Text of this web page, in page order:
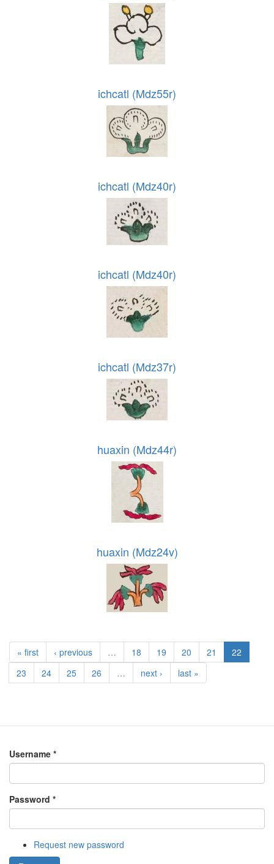
ichcatl (Mdz55r)
ichcatl (Mdz40r)
ichcatl (Mdz40r)
ichcatl (Mdz37r)
huaxin (Mdz44r)
huaxin (Mdz24v)
« first ‹ previous … 18 19 20 21
22
23
24 25 26 … next › last »
Username *
Password *
Request new password